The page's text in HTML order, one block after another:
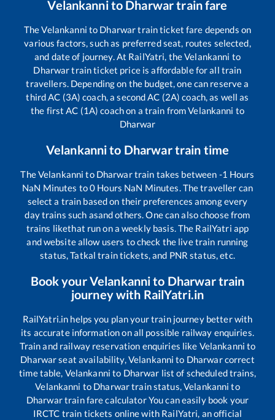
Velankannito Dharwartrain fare
TheVelankanni to Dharwartrain ticket fare depends on
various factors, such as preferred seat, routes selected,
and date of journey. At RailYatri, theVelankanni to
Dharwartrain ticket price is affordable for all train
travellers. Depending on the budget, one can reserve a
third AC (3A) coach, a second AC (2A) coach, as well as
the first AC (1A) coach on a train fromVelankanni to
Dharwar
Velankannito Dharwartrain time
TheVelankanni to Dharwartrain takes between -1 Hours
NaN Minutes to0 Hours NaN Minutes. The traveller can
select a train based on their preferences among every
day trains such asand others. One can also choose from
trains likethat run on a weekly basis. The RailYatri app
and website allow users to check the live train running
status, Tatkal train tickets, and PNR status, etc.
Book yourVelankannito Dharwartrain
journey with RailYatri.in
RailYatri.in helps you plan your train journey better with
its accurate information on all possible railway enquiries.
Train and railway reservation enquiries like Velankanni to
Dharwarseat availability,Velankanni to Dharwarcorrect
time table, Velankanni to Dharwar list of scheduled trains,
Velankanni to Dharwartrain status,Velankanni to
Dharwartrain fare calculator You can easily book your
IRCTC train tickets online with RailYatri, an official